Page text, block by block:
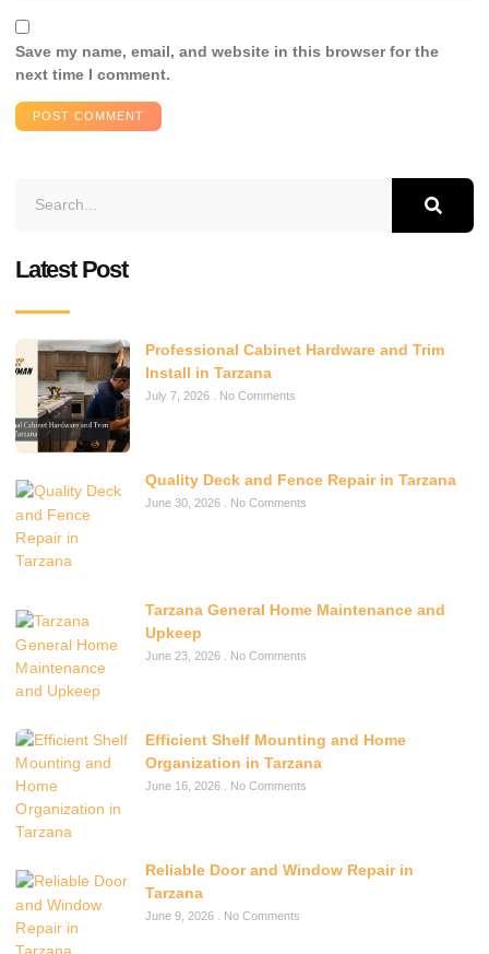
Save my name, email, and website in this browser for the
next time I comment.
Latest Post
Professional Cabinet Hardware and Trim
Install in Tarzana
July 7, 2026 No Comments
Quality Deck and Fence Repair in Tarzana
June 30, 2026 No Comments
Tarzana General Home Maintenance and
Upkeep
June 23, 2026 No Comments
Efficient Shelf Mounting and Home
Organization in Tarzana
June 16, 2026 No Comments
Reliable Door and Window Repair in
Tarzana
June 9, 2026 No Comments